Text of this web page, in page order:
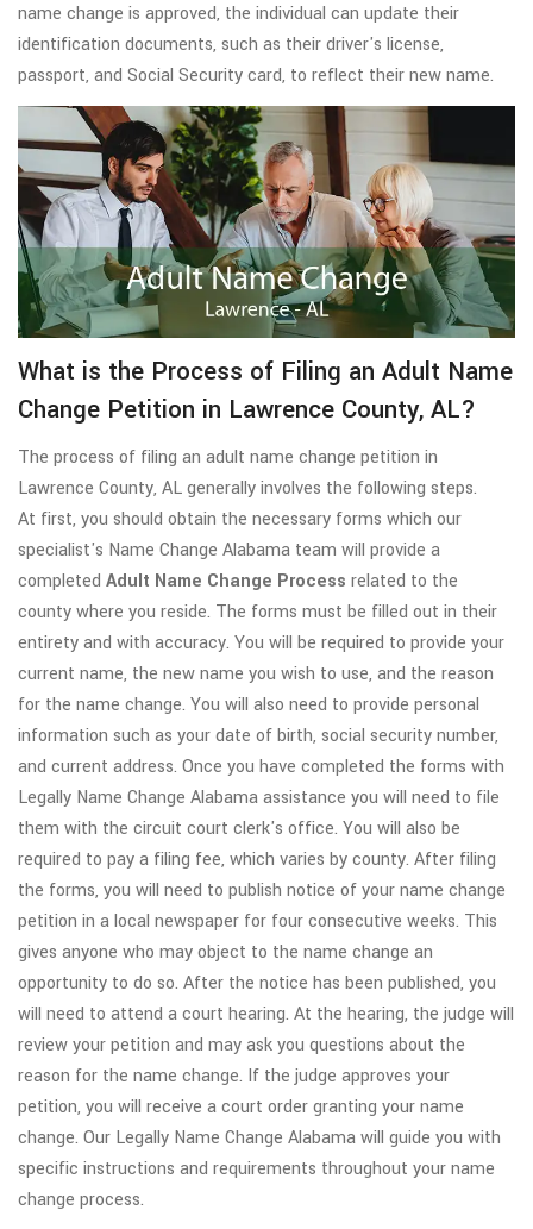
name change is approved, the individual can update their
identification documents, such as their driver's license,
passport, and Social Security card, to reflect their new name.
What is the Process of Filing an Adult Name
Change Petition in Lawrence County, AL?
The process of filing an adult name change petition in
Lawrence County, AL generally involves the following steps.
At first, you should obtain the necessary forms which our
specialist's Name Change Alabama team will provide a
completed Adult Name Change Process related to the
county where you reside. The forms must be filled out in their
entirety and with accuracy. You will be required to provide your
current name, the new name you wish to use, and the reason
for the name change. You will also need to provide personal
information such as your date of birth, social security number,
and current address. Once you have completed the forms with
Legally Name Change Alabama assistance you will need to file
them with the circuit court clerk's office. You will also be
required to pay a filing fee, which varies by county. After filing
the forms, you will need to publish notice of your name change
petition in a local newspaper for four consecutive weeks. This
gives anyone who may object to the name change an
opportunity to do so. After the notice has been published, you
will need to attend a court hearing. At the hearing, the judge will
review your petition and may ask you questions about the
reason for the name change. If the judge approves your
petition, you will receive a court order granting your name
change. Our Legally Name Change Alabama will guide you with
specific instructions and requirements throughout your name
change process.